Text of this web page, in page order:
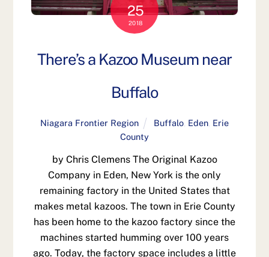
25
2018
There’s a Kazoo Museum near
Buffalo
Niagara Frontier Region Buffalo Eden Erie
County
by Chris Clemens The Original Kazoo
Company in Eden, New York is the only
remaining factory in the United States that
makes metal kazoos. The town in Erie County
has been home to the kazoo factory since the
machines started humming over 100 years
ago. Today, the factory space includes a little